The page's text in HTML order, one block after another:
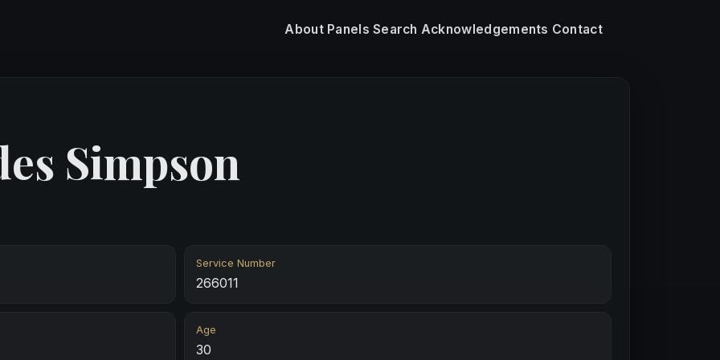
About Panels Search Acknowledgements Contact
Simpson
Service Number
266011
Age
30